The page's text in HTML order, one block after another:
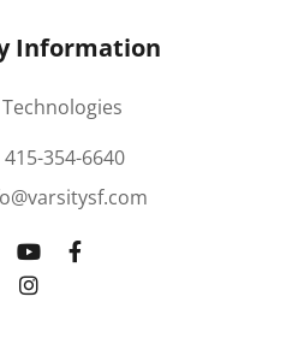
Information
415-354-6640